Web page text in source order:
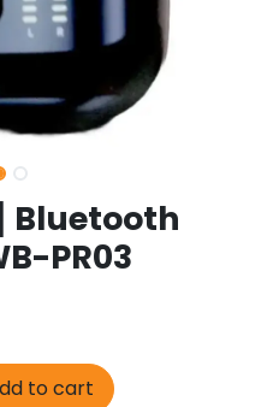
Bluetooth
PR03
to cart